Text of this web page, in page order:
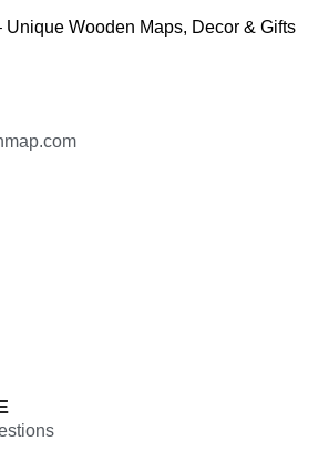
Unique Wooden Maps, Decor & Gifts